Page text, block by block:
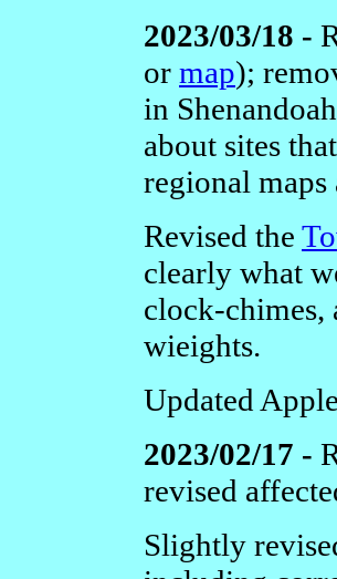
2023/03/18 -
or map);
in
about sites
regional
Revised the
clearly what
clock-chimes,
wieights.
Updated
2023/02/17 -
revised
Slightly